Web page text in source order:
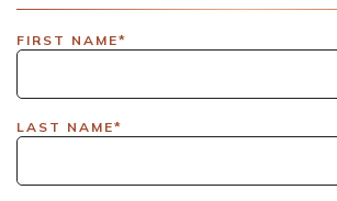
Insider|drmcustom|112025-IDI-
FIRST NAME*
LAST NAME*